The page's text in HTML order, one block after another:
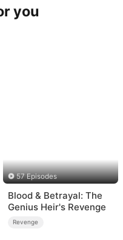
you
57 Episodes
Blood & Betrayal: The
Genius Heir's Revenge
Revenge